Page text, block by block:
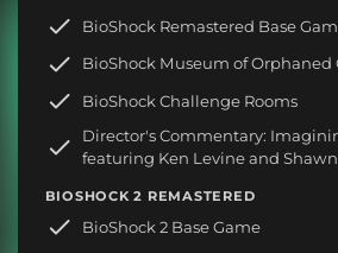
BioShock Remastered Base
BioShock Museum of Orphaned
BioShock Challenge Rooms
Director's Commentary:
featuring Ken Levine and
BIOSHOCK 2 REMASTERED
BioShock 2 Base Game